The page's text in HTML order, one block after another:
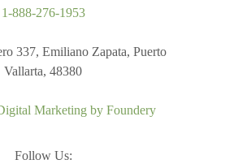
1-888-276-1953
337, Emiliano Zapata, Puerto
Vallarta, 48380
Marketing by Foundery
Follow Us: